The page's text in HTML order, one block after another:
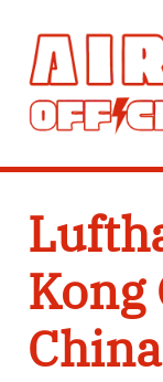
content
Kong
China